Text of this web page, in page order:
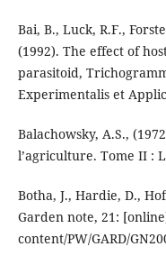
Bai, B., Luck, R.F.,
(1992). The effect of
parasitoid,
Experimentalis et
Balachowsky, A.S.,
l’agriculture. Tome II :
Botha, J., Hardie, D.,
Garden note, 21:
content/PW/GARD/